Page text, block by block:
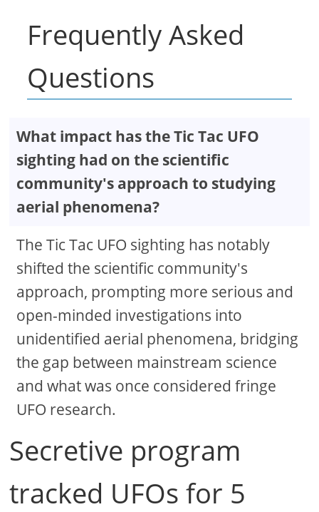
Frequently Asked
Questions
What impact has the Tic Tac UFO
sighting had on the scientific
community's approach to studying
aerial phenomena?
The Tic Tac UFO sighting has notably
shifted the scientific community's
approach, prompting more serious and
open-minded investigations into
unidentified aerial phenomena, bridging
the gap between mainstream science
and what was once considered fringe
UFO research.
Secretive program
tracked UFOs for 5